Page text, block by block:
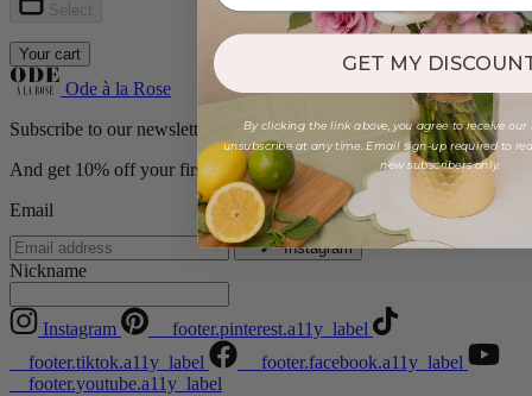
Select
Your cart
Ode à la Rose
Subscribe to our newsletter
And get 10% off your first order!
Email
Instagram
Nickname
Instagram
__footer.pinterest.a11y_label
__footer.tiktok.a11y_label
__footer.facebook.a11y_label
__footer.youtube.a11y_label
GET MY
By clicking the link above, you agree to receive our
unsubscribe at any time. Email sign-up required to
new subscribers only.